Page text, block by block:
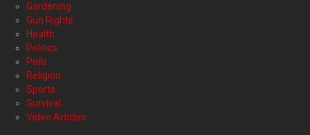
Gardening
Gun Rights
Health
Politics
Polls
Religion
Sports
Survival
Video Articles